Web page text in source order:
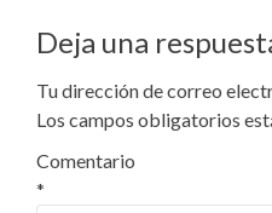
Deja una
Tu dirección de correo
Los campos obligatorios
Comentario
*